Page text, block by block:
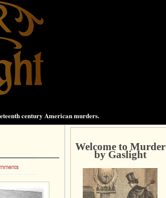
century American murders.
Welcome to Murder
by Gaslight